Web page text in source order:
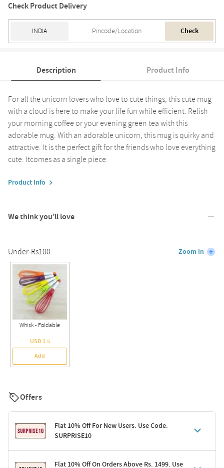
Check Product Delivery
Check
Description Product Info
For all the unicorn lovers who love to cute things, this cute mug
with a cloud is here to make your life fun while efficient. Relish
your morning coffee or your evening green tea with this
adorable mug. With an adorable unicorn, this mug is quirky and
attractive. It is the perfect gift for the friends who love everything
cute. Itcomes as a single piece.
Product Info
We think you’ll love
Under-Rs100 Zoom In
Whisk - Foldable
USD 1.5
Add
Offers
Flat 10% Off For New Users. Use Code:
SURPRISE10
Terms & ConditionsFlat 10% Off On Orders Above Rs. 1499. Use